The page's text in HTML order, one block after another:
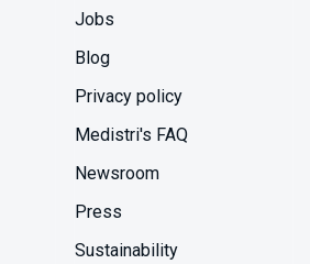
Manufacturing validation
pyrogenic residues,
and storage doesn't enable
through microbial growth.
Jobs
Blog
Privacy policy
Medistri's FAQ
Newsroom
Press
Sustainability